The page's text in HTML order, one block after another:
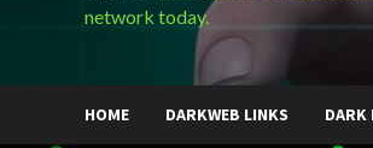
network today.
HOME DARKWEB LINKS DARK